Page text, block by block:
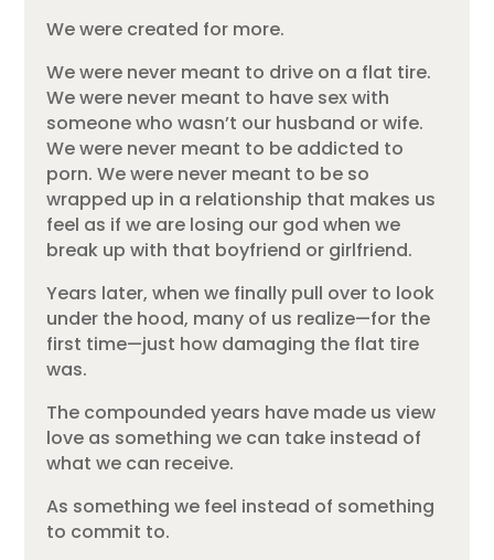
We were created for more.
We were never meant to drive on a flat tire.
We were never meant to have sex with
someone who wasn’t our husband or wife.
We were never meant to be addicted to
porn. We were never meant to be so
wrapped up in a relationship that makes us
feel as if we are losing our god when we
break up with that boyfriend or girlfriend.
Years later, when we finally pull over to look
under the hood, many of us realize—for the
first time—just how damaging the flat tire
was.
The compounded years have made us view
love as something we can take instead of
what we can receive.
As something we feel instead of something
to commit to.